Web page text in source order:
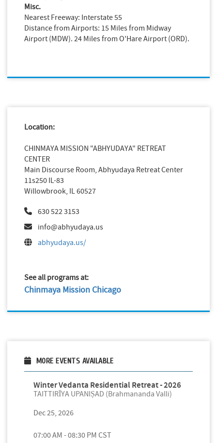
Misc.
Nearest Freeway: Interstate 55
Distance from Airports: 15 Miles from Midway
Airport (MDW). 24 Miles from O'Hare Airport (ORD).
Location:
CHINMAYA MISSION "ABHYUDAYA" RETREAT
CENTER
Main Discourse Room, Abhyudaya Retreat Center
11s250 IL-83
Willowbrook, IL 60527
630 522 3153
info@abhyudaya.us
abhyudaya.us/
See all programs at:
Chinmaya Mission Chicago
MORE EVENTS AVAILABLE
Winter Vedanta Residential Retreat - 2026
TAITTIRĪYA UPANIṢAD (Brahmananda Valli)
Dec 25, 2026
07:00 AM - 08:30 PM CST